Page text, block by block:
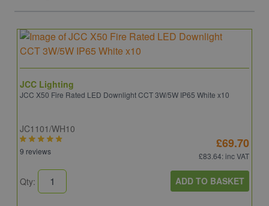
JCC Lighting
JCC X50 Fire Rated LED Downlight CCT 3W/5W IP65 White x10
JC1101/WH10
9 reviews
£69.70
£83.64: inc VAT
Qty: ADD TO BASKET